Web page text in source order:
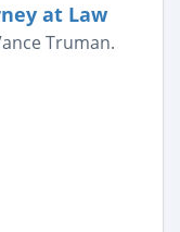
at Law
Truman.